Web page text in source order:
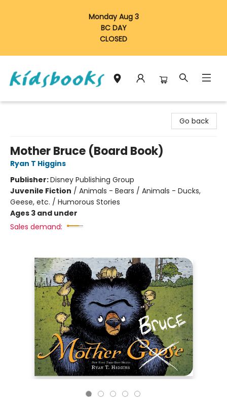
Monday Aug 3
BC DAY
CLOSED
Go back
Mother Bruce (Board Book)
Ryan T Higgins
Publisher:Disney Publishing Group
Juvenile Fiction / Animals - Bears / Animals - Ducks,
Geese, etc. / Humorous Stories
Ages 3 and under
Sales demand: